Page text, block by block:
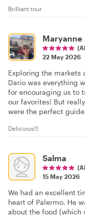
Brilliant tour
Maryanne
22 May 2026
Exploring the markets
Dario was everything
for encouraging us to
our favorites! But
were the perfect
Delicious!!!
Salma
15 May 2026
We had an excellent
heart of Palermo. He
about the food (which